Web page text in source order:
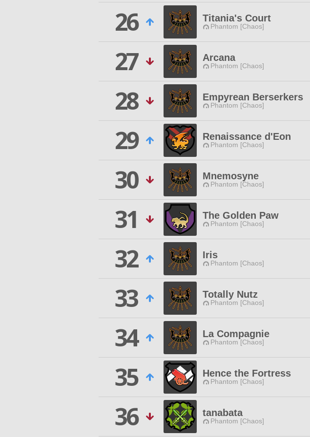
26
Titania's Court
Phantom [Chaos]
27
Arcana
Phantom [Chaos]
28
Empyrean Berserkers
Phantom [Chaos]
29
Renaissance d'Eon
Phantom [Chaos]
30
Mnemosyne
Phantom [Chaos]
31
The Golden Paw
Phantom [Chaos]
32
Iris
Phantom [Chaos]
33
Totally Nutz
Phantom [Chaos]
34
La Compagnie
Phantom [Chaos]
35
Hence the Fortress
Phantom [Chaos]
36
tanabata
Phantom [Chaos]